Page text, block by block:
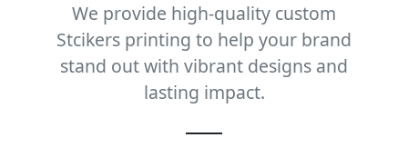
We provide high-quality custom
Stcikers printing to help your brand
stand out with vibrant designs and
lasting impact.